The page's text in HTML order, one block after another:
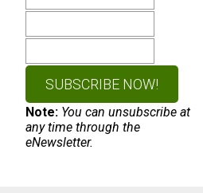
Note: You can unsubscribe at
any time through the
eNewsletter.